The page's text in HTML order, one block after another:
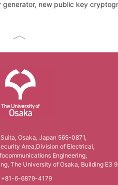
new public key
Osaka, Japan 565-0871,
Area,Division of Electrical,
Engineering,
The University of Osaka, Building E3
+81-6-6879-4179